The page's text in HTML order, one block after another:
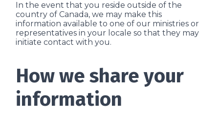
In the event that you reside outside of the
country of Canada, we may make this
information available to one of our ministries or
representatives in your locale so that they may
initiate contact with you.
How we share your
information